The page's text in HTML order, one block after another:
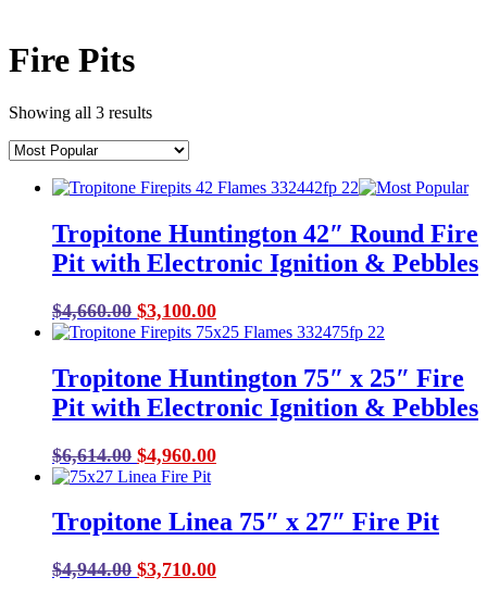
Fire Pits
Showing all 3 results
Tropitone Huntington 42″ Round Fire
Pit with Electronic Ignition & Pebbles
$4,660.00 Original
price
$4,660.00.
$3,100.00Current
price
$3,100.00.
Tropitone Huntington 75″ x 25″ Fire
Pit with Electronic Ignition & Pebbles
$6,614.00 Original
price
$6,614.00.
$4,960.00Current
$4,960.00.
Tropitone Linea 75″ x 27″ Fire Pit
$4,944.00 Original
$3,710.00Current